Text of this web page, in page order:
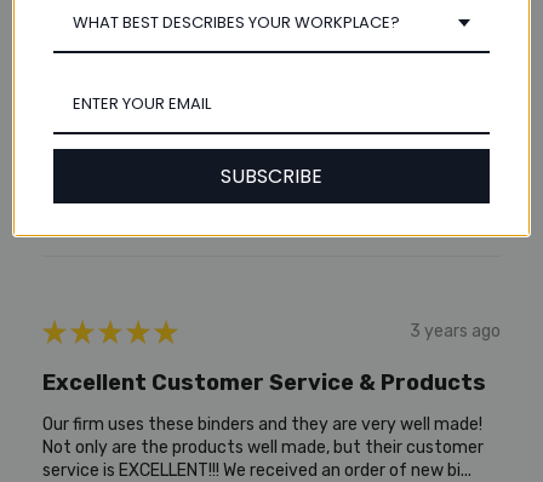
These worked out perfectly for our historic document
storage. Excellent quality and durability.
Valeri B.
Was this review helpful?
★ ★ ★ ★ ★ 3 years ago
Excellent Customer Service & Products
Our firm uses these binders and they are very well made!
Not only are the products well made, but their customer
service is EXCELLENT!!! We received an order of new bi...
WHAT BEST DESCRIBES YOUR WORKPLACE?
SUBSCRIBE